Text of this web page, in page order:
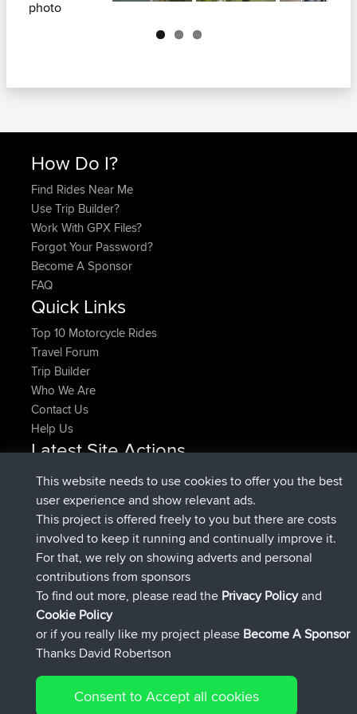
How Do I?
Find Rides Near Me
Use Trip Builder?
Work With GPX Files?
Forgot Your Password?
Become A Sponsor
FAQ
Quick Links
Top 10 Motorcycle Rides
Travel Forum
Trip Builder
Who We Are
Contact Us
Help Us
Latest Site Actions
HippoFingeradded trip HenleyNow
HippoFingerjoinedBBR14 min ago
MindtheEagle added tripIreland4 hrs, 43 min ago
Erikkreuk added route fromMobile App Rondje
IJsselmaar5 hrs, 51 min ago
qusemkdjoinedBBR8 hrs, 3 min ago
PittigePeetje joinedBBR18 hrs, 23 min ago
Connect
This website needs to use cookies to offer you the best
user experience and show relevant ads.
This project is offered freely to you but there are costs
involved to keep it running and continually improve it.
For that, we rely on showing adverts and personal
contributions from sponsors
To find out more, please read the Privacy Policyand
Cookie Policy
or if you really like my project please Become A Sponsor
Thanks David Robertson
Consent to Accept all cookies